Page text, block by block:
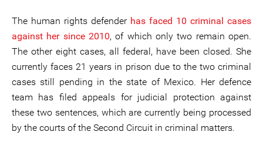
The human rights defender has faced 10 criminal cases
against her since 2010, of which only two remain open.
The other eight cases, all federal, have been closed. She
currently faces 21 years in prison due to the two criminal
cases still pending in the state of Mexico. Her defence
team has filed appeals for judicial protection against
these two sentences, which are currently being processed
by the courts of the Second Circuit in criminal matters.